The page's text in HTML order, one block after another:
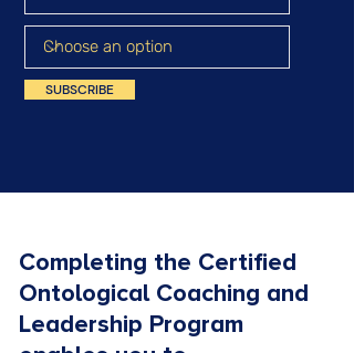
SUBSCRIBE
Completing the Certified
Ontological Coaching and
Leadership Program